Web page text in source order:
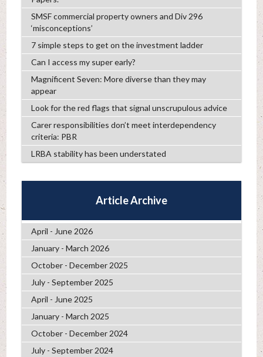
SMSF commercial property owners and Div 296
‘misconceptions’
7 simple steps to get on the investment ladder
Can I access my super early?
Magnificent Seven: More diverse than they may
appear
Look for the red flags that signal unscrupulous advice
Carer responsibilities don’t meet interdependency
criteria: PBR
LRBA stability has been understated
Article Archive
April - June 2026
January - March 2026
October - December 2025
July - September 2025
April - June 2025
January - March 2025
October - December 2024
July - September 2024